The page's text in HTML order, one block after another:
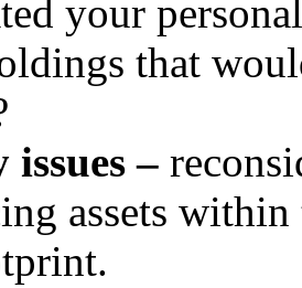
your
that
–
assets